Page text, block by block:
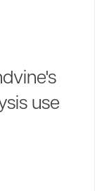
use